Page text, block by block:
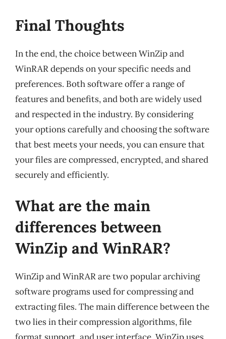
Final Thoughts
In the end, the choice between WinZip and
WinRAR depends on your specific needs and
preferences. Both software offer a range of
features and benefits, and both are widely used
and respected in the industry. By considering
your options carefully and choosing the software
that best meets your needs, you can ensure that
your files are compressed, encrypted, and shared
securely and efficiently.
What are the main
differences between
WinZip and WinRAR?
WinZip and WinRAR are two popular archiving
software programs used for compressing and
extracting files. The main difference between the
two lies in their compression algorithms, file